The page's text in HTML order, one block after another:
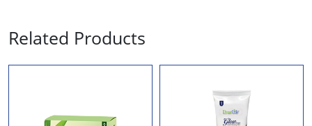
Related Products